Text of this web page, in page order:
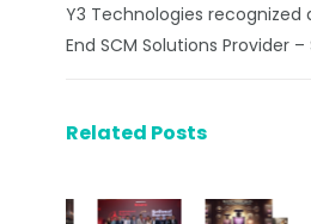
Y3 Technologies recognized
End SCM Solutions Provider –
Related Posts